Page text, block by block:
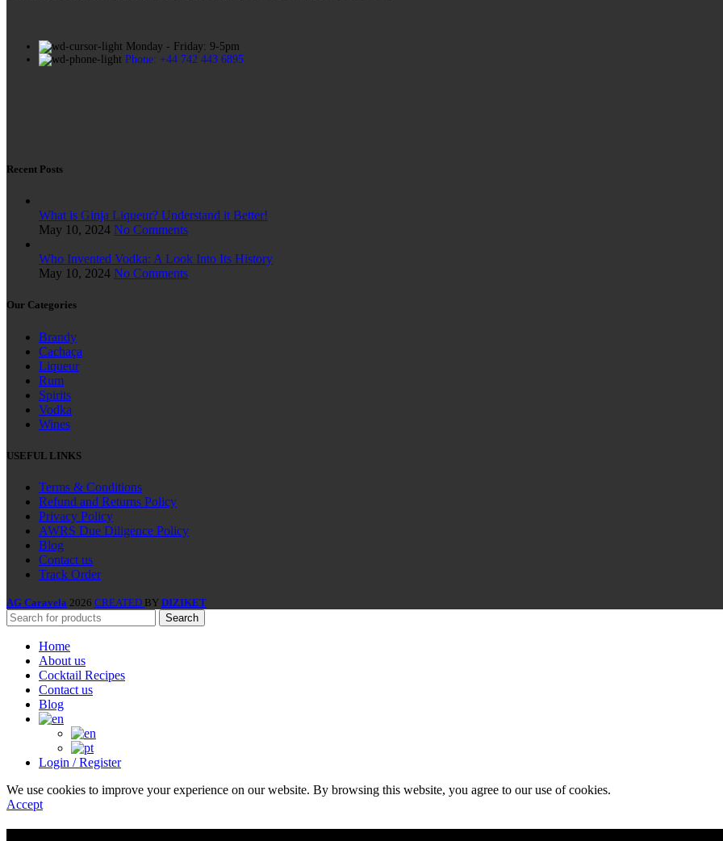
Monday - Friday: 9-5pm
Phone: +44 742 443 6895
Recent Posts
What is Ginja Liqueur? Understand it Better!
May 10, 2024 No Comments
Who Invented Vodka: A Look Into Its History
May 10, 2024 No Comments
Our Categories
Brandy
Cachaça
Liqueur
Rum
Spirits
Vodka
Wines
USEFUL LINKS
Terms & Conditions
Refund and Returns Policy
Privacy Policy
AWRS Due Diligence Policy
Blog
Contact us
Track Order
AG Caravela 2026 CREATED BY DIZIKET
Search
Home
About us
Cocktail Recipes
Contact us
Blog
Login / Register
We use cookies to improve your experience on our website. By browsing this website, you agree to our use of cookies.
Accept